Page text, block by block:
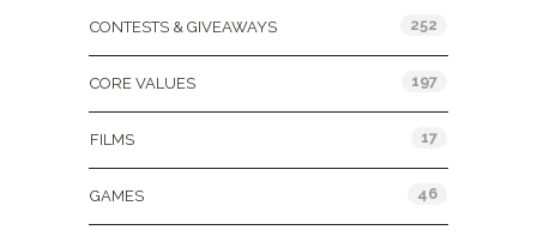
CONTESTS & GIVEAWAYS 252
CORE VALUES 197
FILMS 17
GAMES 46